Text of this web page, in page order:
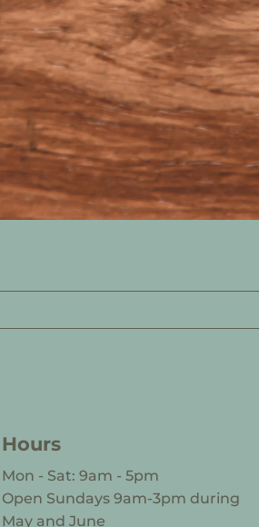
Hours
Mon - Sat: 9am - 5pm
​Open Sundays 9am-3pm during
May and June